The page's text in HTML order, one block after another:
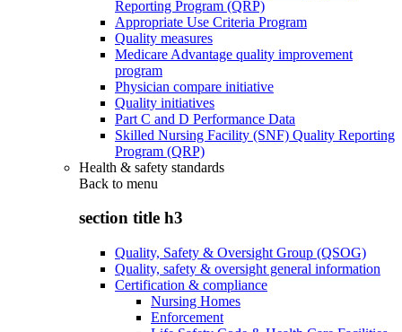
Reporting Program (QRP)
Appropriate Use Criteria Program
Quality measures
Medicare Advantage quality improvement
program
Physician compare initiative
Quality initiatives
Part C and D Performance Data
Skilled Nursing Facility (SNF) Quality Reporting
Program (QRP)
Health & safety standards
Back to menu
section title h3
Quality, Safety & Oversight Group (QSOG)
Quality, safety & oversight general information
Certification & compliance
Nursing Homes
Enforcement